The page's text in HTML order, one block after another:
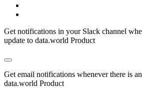
Get notifications in your Slack channel
update to data.world Product
Get email notifications whenever there is
data.world Product